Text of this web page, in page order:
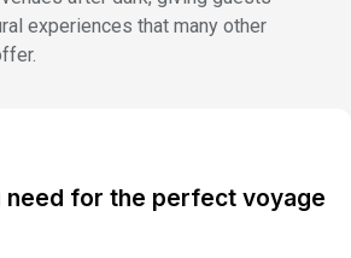
experiences that many other
need for the perfect voyage